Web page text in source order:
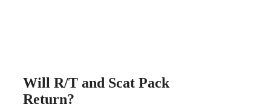
Will R/T and Scat Pack
Return?